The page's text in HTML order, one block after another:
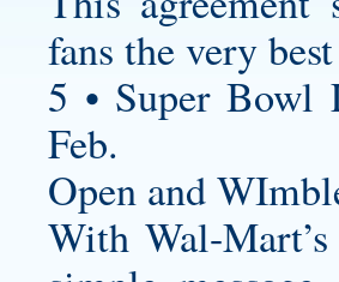
fans the very
5 • Super Bowl
Feb.
Open and
With Wal-